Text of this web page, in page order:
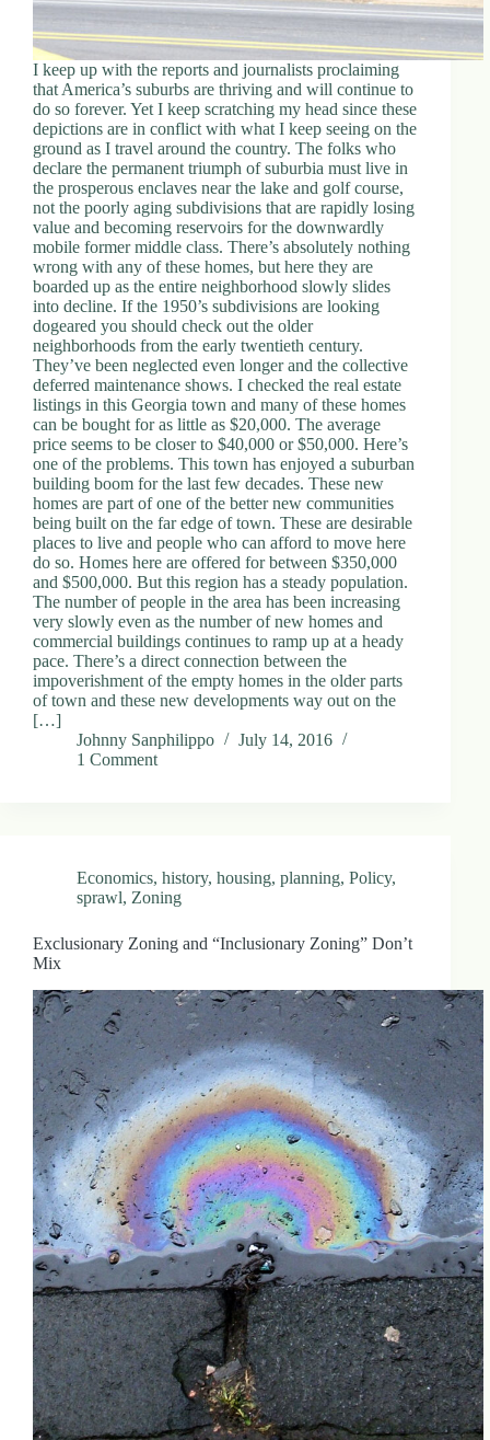
I keep up with the reports and journalists proclaiming
that America’s suburbs are thriving and will continue to
do so forever. Yet I keep scratching my head since these
depictions are in conflict with what I keep seeing on the
ground as I travel around the country. The folks who
declare the permanent triumph of suburbia must live in
the prosperous enclaves near the lake and golf course,
not the poorly aging subdivisions that are rapidly losing
value and becoming reservoirs for the downwardly
mobile former middle class. There’s absolutely nothing
wrong with any of these homes, but here they are
boarded up as the entire neighborhood slowly slides
into decline. If the 1950’s subdivisions are looking
dogeared you should check out the older
neighborhoods from the early twentieth century.
They’ve been neglected even longer and the collective
deferred maintenance shows. I checked the real estate
listings in this Georgia town and many of these homes
can be bought for as little as $20,000. The average
price seems to be closer to $40,000 or $50,000. Here’s
one of the problems. This town has enjoyed a suburban
building boom for the last few decades. These new
homes are part of one of the better new communities
being built on the far edge of town. These are desirable
places to live and people who can afford to move here
do so. Homes here are offered for between $350,000
and $500,000. But this region has a steady population.
The number of people in the area has been increasing
very slowly even as the number of new homes and
commercial buildings continues to ramp up at a heady
pace. There’s a direct connection between the
impoverishment of the empty homes in the older parts
of town and these new developments way out on the
[…]
Johnny Sanphilippo
July 14, 2016
1 Comment
Economics, history, housing, planning, Policy,
sprawl, Zoning
Exclusionary Zoning and “Inclusionary Zoning” Don’t
Mix